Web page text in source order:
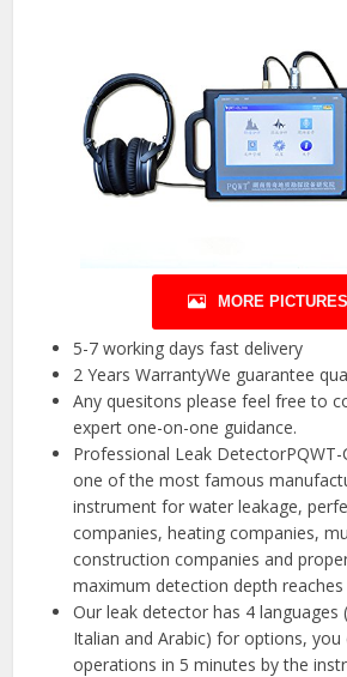
MORE PICTURES
5-7 working days fast delivery
2 Years WarrantyWe guarantee
Any quesitons please feel free to
expert one-on-one guidance.
Professional Leak DetectorPQWT-
one of the most famous
instrument for water leakage,
companies, heating companies,
construction companies and
maximum detection depth
Our leak detector has 4 languages
Italian and Arabic) for options, you
operations in 5 minutes by the